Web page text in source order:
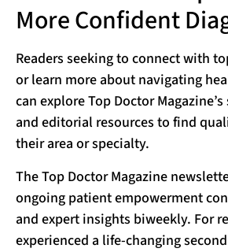
More Confident
Readers seeking to connect with
or learn more about navigating
can explore Top Doctor
and editorial resources to find
their area or specialty.
The Top Doctor Magazine
ongoing patient empowerment
and expert insights biweekly. For
experienced a life-changing